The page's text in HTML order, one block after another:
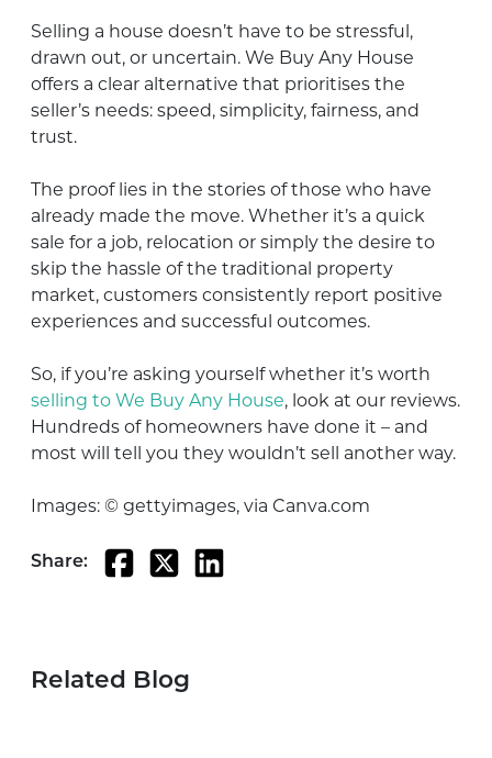
Selling a house doesn’t have to be stressful,
drawn out, or uncertain. We Buy Any House
offers a clear alternative that prioritises the
seller’s needs: speed, simplicity, fairness, and
trust.
The proof lies in the stories of those who have
already made the move. Whether it’s a quick
sale for a job, relocation or simply the desire to
skip the hassle of the traditional property
market, customers consistently report positive
experiences and successful outcomes.
So, if you’re asking yourself whether it’s worth
selling to We Buy Any House, look at our reviews.
Hundreds of homeowners have done it – and
most will tell you they wouldn’t sell another way.
Images: © gettyimages, via Canva.com
Share:
Related Blog